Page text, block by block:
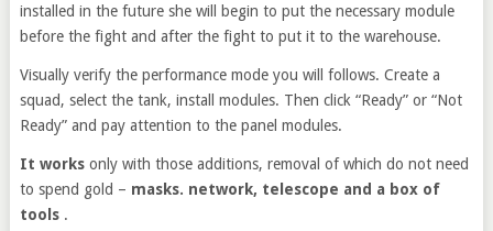
installed in the future she will begin to put the necessary module
before the fight and after the fight to put it to the warehouse.
Visually verify the performance mode you will follows. Create a
squad, select the tank, install modules. Then click “Ready” or “Not
Ready” and pay attention to the panel modules.
It worksonly with those additions, removal of which do not need
to spend gold – masks. network, telescope and a box of
tools.